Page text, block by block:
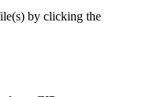
by clicking the